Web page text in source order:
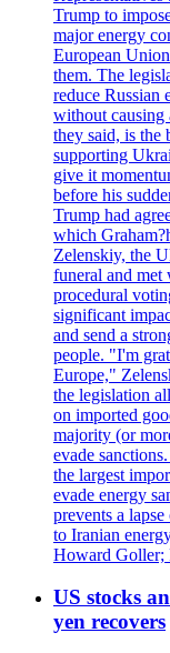
Trump to
major energy
European
them. The
reduce Russian
without causing
they said, is the
supporting
give it
before his
Trump had
which
Zelenskiy, the
funeral and met
procedural
significant
and send a
people. "I'm
Europe,"
the legislation
on imported
majority (or
evade
the largest
evade energy
prevents a
to Iranian
Howard Goller;
US stocks
yen recovers